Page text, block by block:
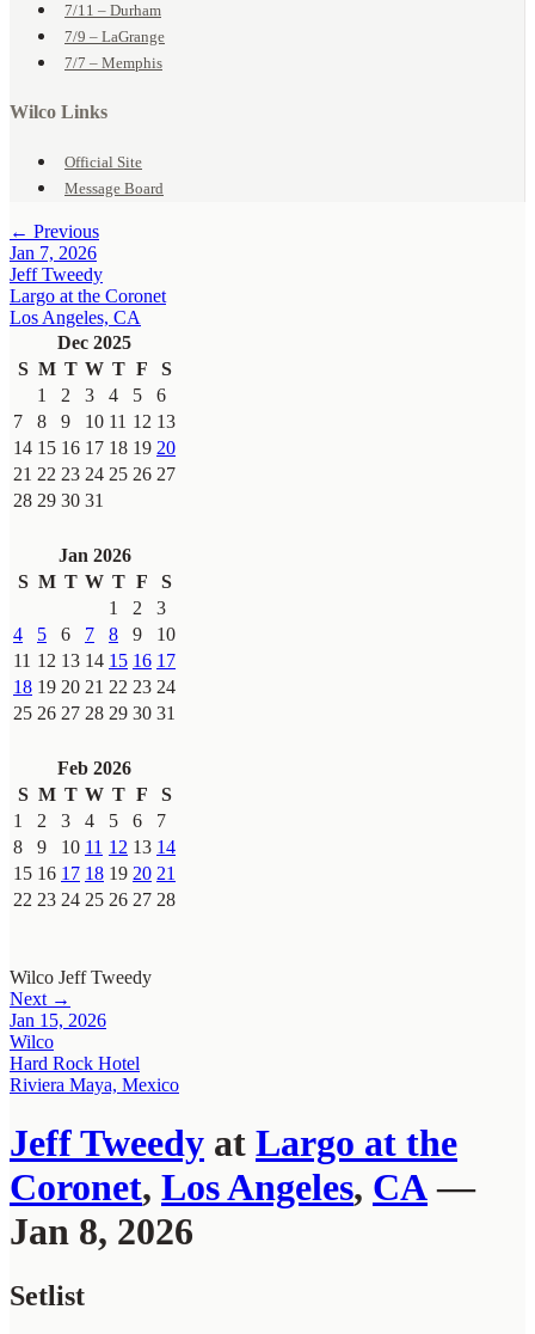
7/11 – Durham
7/9 – LaGrange
7/7 – Memphis
Wilco Links
Official Site
Message Board
← Previous
Jan 7, 2026
Jeff Tweedy
Largo at the Coronet
Los Angeles, CA
Dec 2025
S M T W T F
S
1
2 3 4 5
6
7
8 9 10 11 12 13
14 15 16 17 18 19 20
21 22 23 24 25 26 27
28 29 30 31
Jan 2026
S M T W T F
S
1
2
3
4
5 6 7 8 9
10
11 12 13 14 15 16 17
18 19 20 21 22 23 24
25 26 27 28 29 30 31
Feb 2026
S M T W T F
S
1
2 3 4 5 6
7
8
9 10 11 12 13 14
15 16 17 18 19 20 21
22 23 24 25 26 27 28
Wilco Jeff Tweedy
Next →
Jan 15, 2026
Wilco
Hard Rock Hotel
Riviera Maya, Mexico
Jeff Tweedy at Largo at the
Coronet, Los Angeles, CA—
Jan 8, 2026
Setlist